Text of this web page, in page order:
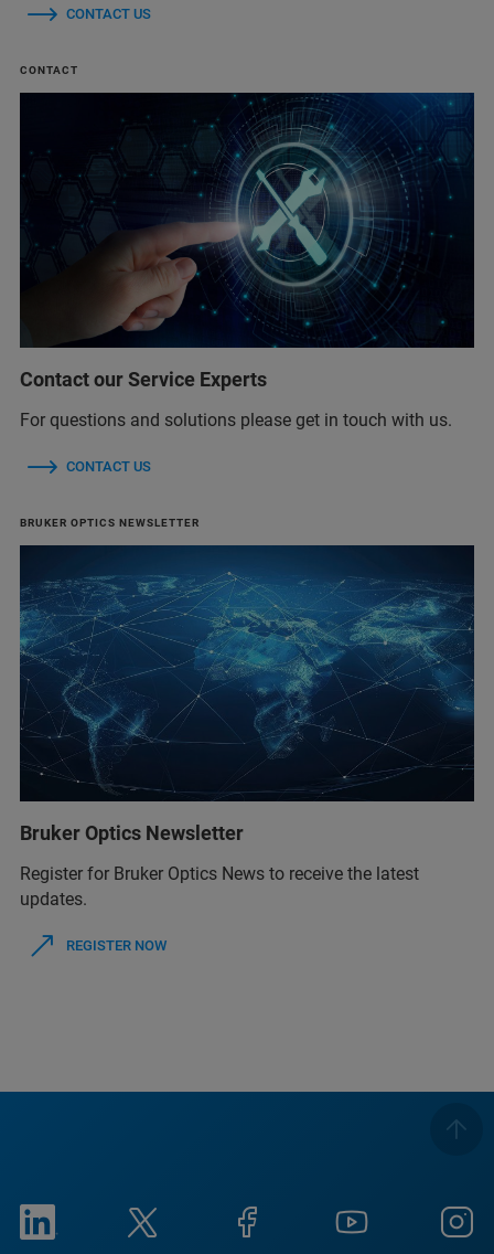
CONTACT US
CONTACT
Contact our Service Experts
For questions and solutions please get in touch with us.
CONTACT US
BRUKER OPTICS NEWSLETTER
Bruker Optics Newsletter
Register for Bruker Optics News to receive the latest
updates.
REGISTER NOW